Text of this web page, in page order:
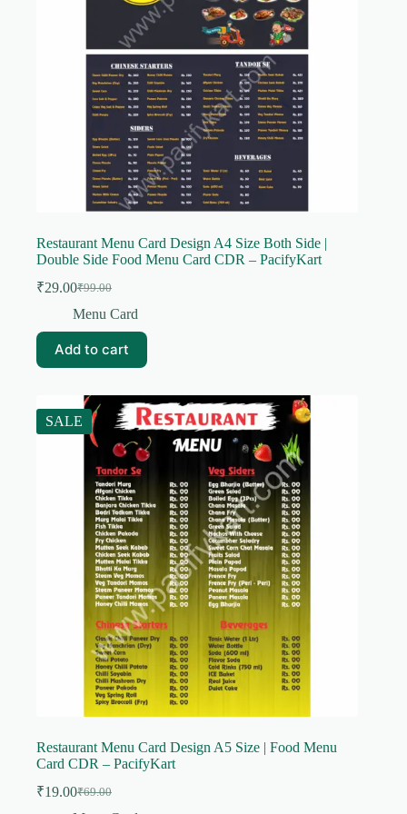
Restaurant Menu Card Design A4 Size Both Side |
Double Side Food Menu Card CDR – PacifyKart
₹99.00
Original
price
₹99.00.
₹29.00Current
price
₹29.00.
Menu Card
Add to cart
SALE
Restaurant Menu Card Design A5 Size | Food Menu
Card CDR – PacifyKart
₹69.00
Original
₹19.00Current